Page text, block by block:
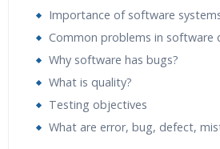
Lifetime Access to
Practical Approach
Real World use cases
Expert & Certified Trainers
Importance of software
Common problems in software
Why software has bugs?
What is quality?
Testing objectives
What are error, bug, defect,